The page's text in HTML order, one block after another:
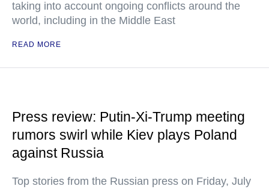
taking into account ongoing conflicts around the
world, including in the Middle East
READ MORE
Press review: Putin-Xi-Trump meeting
rumors swirl while Kiev plays Poland
against Russia
Top stories from the Russian press on Friday, July